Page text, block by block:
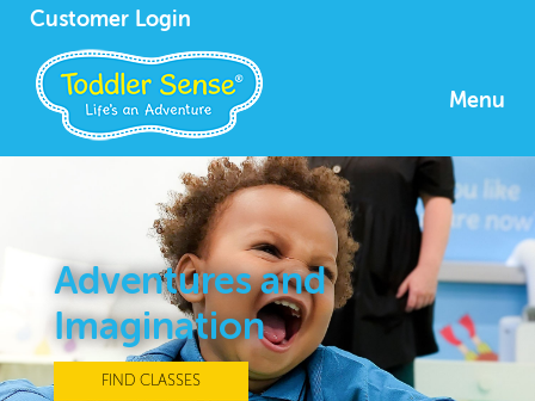
Customer Login
Menu
Adventures and
Imagination
FIND CLASSES